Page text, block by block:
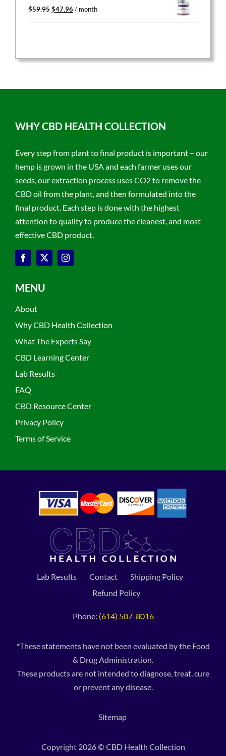
$59.95 Original
$47.96 Current
/ month
WHY CBD HEALTH COLLECTION
Every step from plant to final product is important – our
hemp is grown in the USA and each farmer uses our
seeds, our extraction process uses CO2 to remove the
CBD oil from the plant, and then formulated into the
final product. Each step is done with the highest
attention to quality to produce the cleanest, and most
effective CBD product.
MENU
About
Why CBD Health Collection
What The Experts Say
CBD Learning Center
Lab Results
FAQ
CBD Resource Center
Privacy Policy
Terms of Service
Lab Results Contact
Shipping Policy
Refund Policy
Phone: (614) 507-8016
*These statements have not been evaluated by the Food
& Drug Administration.
These products are not intended to diagnose, treat, cure
or prevent any disease.
Sitemap
Copyright 2026 © CBD Health Collection